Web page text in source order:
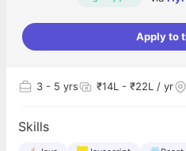
Apply to
3 - 5 yrs ₹14L - ₹22L / yr
Skills